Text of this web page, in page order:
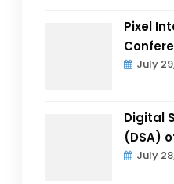
Pixel
July
Digital
(DSA)
July